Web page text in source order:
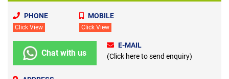
PHONE
Click View
MOBILE
Click View
Chat with us
E-MAIL
(Click here to send enquiry)